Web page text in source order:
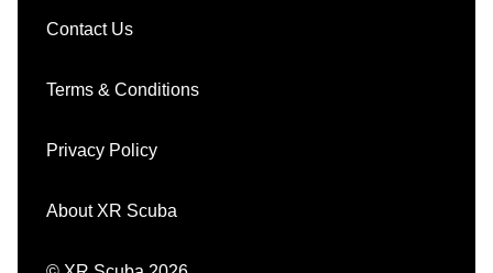
Contact Us
Terms & Conditions
Privacy Policy
About XR Scuba